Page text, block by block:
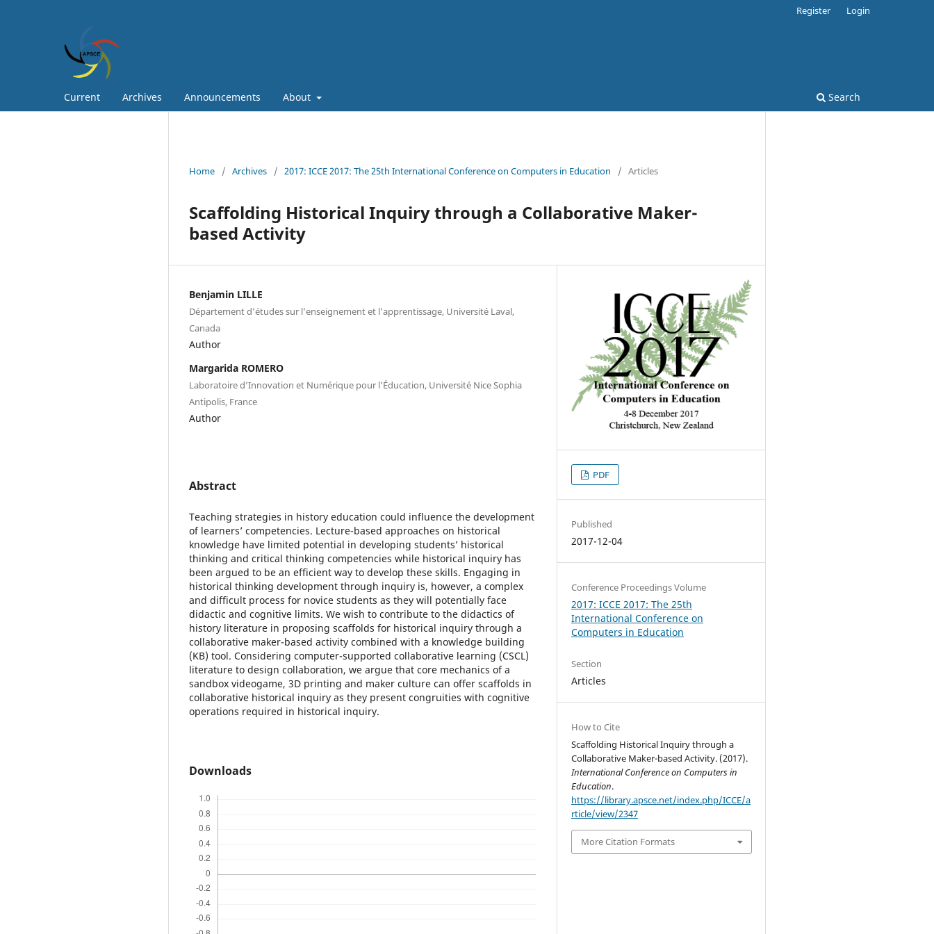
Current Archives Announcements About Search
Register Login
Home / Archives / 2017: ICCE 2017: The 25th International Conference on Computers in Education / Articles
Scaffolding Historical Inquiry through a Collaborative Maker-
based Activity
Benjamin LILLE
Département d’études sur l’enseignement et l’apprentissage, Université Laval,
Canada
Author
Margarida ROMERO
Laboratoire d’Innovation et Numérique pour l’Éducation, Université Nice Sophia
Antipolis, France
Author
Abstract
Teaching strategies in history education could influence the development
of learners’ competencies. Lecture-based approaches on historical
knowledge have limited potential in developing students’ historical
thinking and critical thinking competencies while historical inquiry has
been argued to be an efficient way to develop these skills. Engaging in
historical thinking development through inquiry is, however, a complex
and difficult process for novice students as they will potentially face
didactic and cognitive limits. We wish to contribute to the didactics of
history literature in proposing scaffolds for historical inquiry through a
collaborative maker-based activity combined with a knowledge building
(KB) tool. Considering computer-supported collaborative learning (CSCL)
literature to design collaboration, we argue that core mechanics of a
sandbox videogame, 3D printing and maker culture can offer scaffolds in
collaborative historical inquiry as they present congruities with cognitive
operations required in historical inquiry.
Downloads
PDF
Published
2017-12-04
Conference Proceedings Volume
2017: ICCE 2017: The 25th
International Conference on
Computers in Education
Section
Articles
How to Cite
Scaffolding Historical Inquiry through a
Collaborative Maker-based Activity. (2017).
International Conference on Computers in
Education.
https://library.apsce.net/index.php/ICCE/a
rticle/view/2347
More Citation Formats